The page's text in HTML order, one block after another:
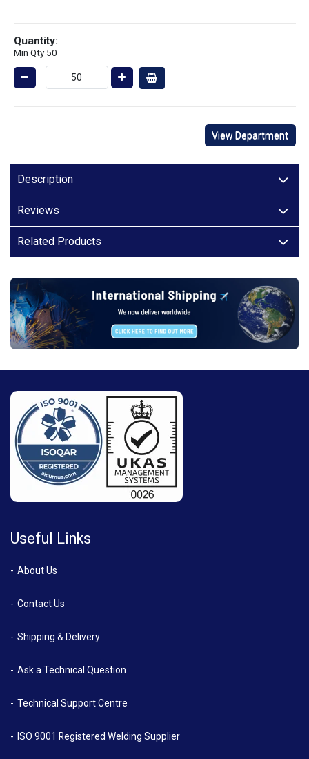
Quantity:
Min Qty 50
View Department
Description
Reviews
Related Products
Useful Links
About Us
Contact Us
Shipping & Delivery
Ask a Technical Question
Technical Support Centre
ISO 9001 Registered Welding Supplier